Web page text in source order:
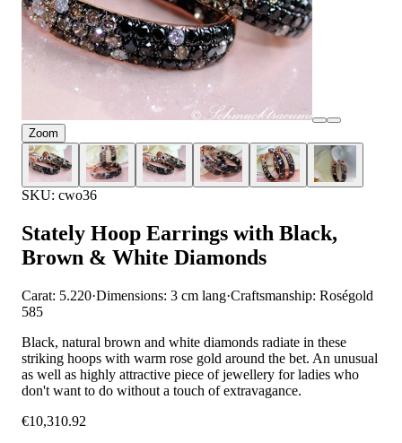
Zoom
SKU: cwo36
Stately Hoop Earrings with Black,
Brown & White Diamonds
Carat: 5.220·Dimensions: 3 cm lang·Craftsmanship: Roségold
585
Black, natural brown and white diamonds radiate in these
striking hoops with warm rose gold around the bet. An unusual
as well as highly attractive piece of jewellery for ladies who
don't want to do without a touch of extravagance.
€10,310.92